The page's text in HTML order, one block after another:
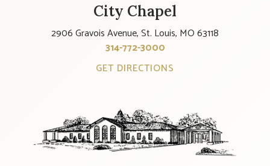
City Chapel
2906 Gravois Avenue, St. Louis, MO 63118
314-772-3000
GET DIRECTIONS